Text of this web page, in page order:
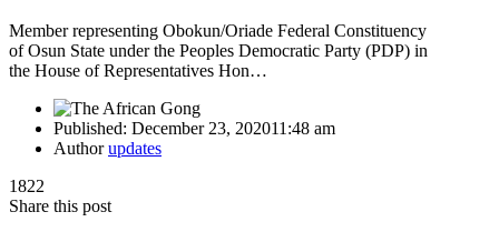
Member representing Obokun/Oriade Federal Constituency
of Osun State under the Peoples Democratic Party (PDP) in
the House of Representatives Hon…
Published: December 23, 202011:48 am
Authorupdates
1822
Share this post